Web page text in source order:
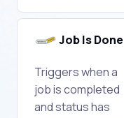
Job Is Done
Triggers when a
job is completed
and status has